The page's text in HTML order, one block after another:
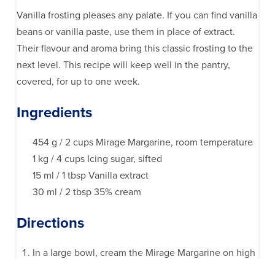
Vanilla frosting pleases any palate. If you can find vanilla
beans or vanilla paste, use them in place of extract.
Their flavour and aroma bring this classic frosting to the
next level. This recipe will keep well in the pantry,
covered, for up to one week.
Ingredients
454 g / 2 cups Mirage Margarine, room temperature
1 kg / 4 cups Icing sugar, sifted
15 ml / 1 tbsp Vanilla extract
30 ml / 2 tbsp 35% cream
Directions
In a large bowl, cream the Mirage Margarine on high